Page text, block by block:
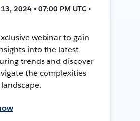
2024 • 07:00 PM UTC •
webinar to gain
into the latest
trends and discover
the complexities